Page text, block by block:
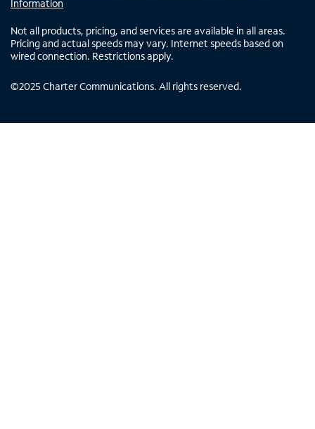
Information
Not all products, pricing, and services are available in all areas.
Pricing and actual speeds may vary. Internet speeds based on
wired connection. Restrictions apply.
©2025 Charter Communications. All rights reserved.